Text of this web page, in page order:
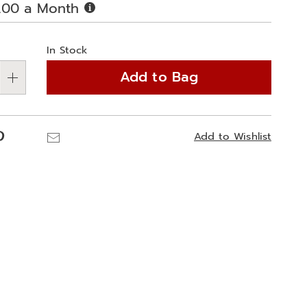
a Month Buy
Now,
Later
In Stock
Add to Bag
Add to Wishlist
Pinterest